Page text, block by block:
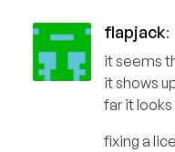
flapjack:
it seems
it shows
far it
fixing a